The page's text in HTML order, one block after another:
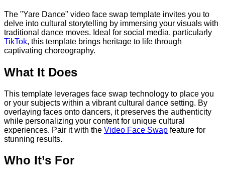
The "Yare Dance" video face swap template invites you to
delve into cultural storytelling by immersing your visuals with
traditional dance moves. Ideal for social media, particularly
TikTok, this template brings heritage to life through
captivating choreography.
What It Does
This template leverages face swap technology to place you
or your subjects within a vibrant cultural dance setting. By
overlaying faces onto dancers, it preserves the authenticity
while personalizing your content for unique cultural
experiences. Pair it with the Video Face Swap feature for
stunning results.
Who It’s For